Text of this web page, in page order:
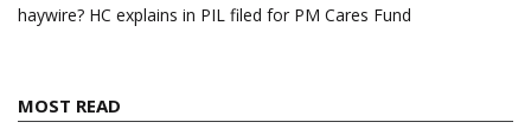
haywire? HC explains in PIL filed for PM Cares Fund
MOST READ